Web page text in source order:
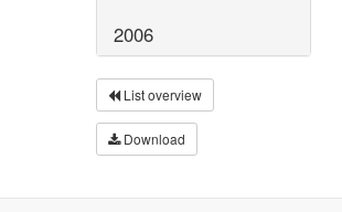
2006
List overview
Download